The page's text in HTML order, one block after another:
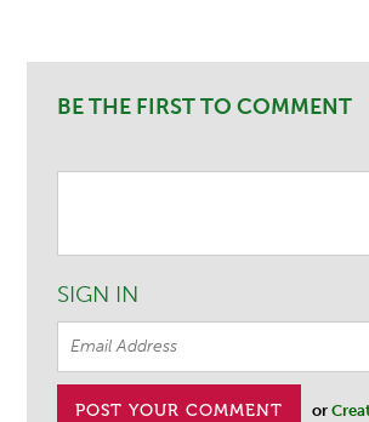
BE THE FIRST TO COMMENT
SIGN IN
or